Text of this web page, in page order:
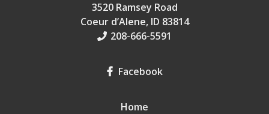
3520 Ramsey Road
Coeur d’Alene, ID 83814
208-666-5591
Facebook
Home